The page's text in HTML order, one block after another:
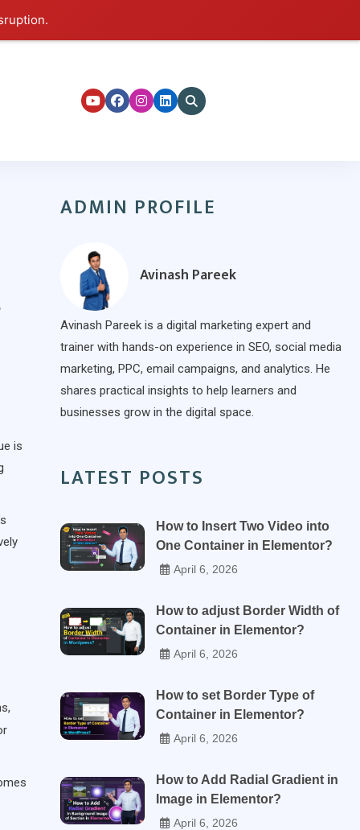
is
ADMIN PROFILE
Avinash Pareek
Avinash Pareek is a digital marketing expert and
trainer with hands-on experience in SEO, social media
marketing, PPC, email campaigns, and analytics. He
shares practical insights to help learners and
businesses grow in the digital space.
LATEST POSTS
How to Insert Two Video into
One Container in Elementor?
April 6, 2026
How to adjust Border Width of
Container in Elementor?
April 6, 2026
How to set Border Type of
Container in Elementor?
April 6, 2026
How to Add Radial Gradient in
Image in Elementor?
April 6, 2026